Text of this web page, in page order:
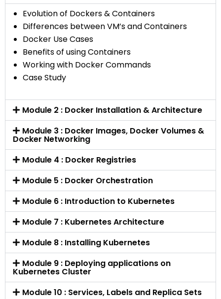
Evolution of Dockers & Containers
Differences between VM’s and Containers
Docker Use Cases
Benefits of using Containers
Working with Docker Commands
Case Study
Module 2 : Docker Installation & Architecture
Module 3 : Docker Images, Docker Volumes &
Docker Networking
Module 4 : Docker Registries
Module 5 : Docker Orchestration
Module 6 : Introduction to Kubernetes
Module 7 : Kubernetes Architecture
Module 8 : Installing Kubernetes
Module 9 : Deploying applications on
Kubernetes Cluster
Module 10 : Services, Labels and Replica Sets